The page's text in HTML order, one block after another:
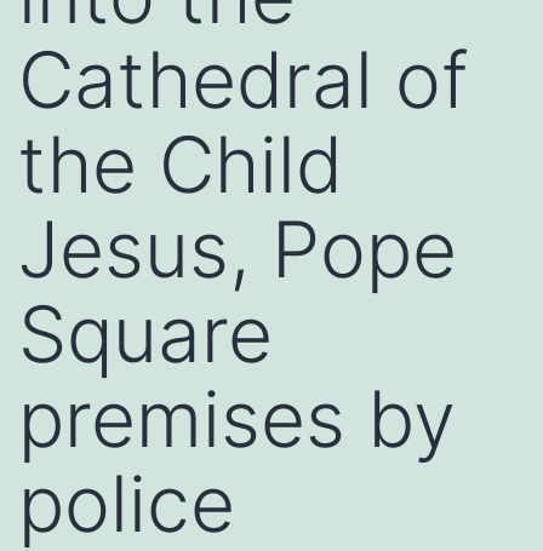
Cathedral of
the Child
Jesus, Pope
Square
premises by
police